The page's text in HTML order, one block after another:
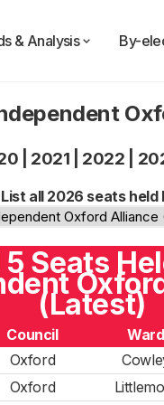
& Analysis By-
2021 2022
List all 2026 seats held
Seats
(Latest)
Council Ward
Oxford
Oxford